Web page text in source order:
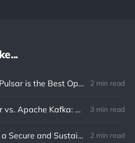
Why Apache Pulsar is the Best Option for Pub-Sub and Queue Messaging 2 min read
Apache Pulsar vs. Apache Kafka: Differences and Use Cases 3 min read
AI: The Key to a Secure and Sustainable Future 2 min read